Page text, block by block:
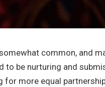
common, and
be nurturing and
more equal